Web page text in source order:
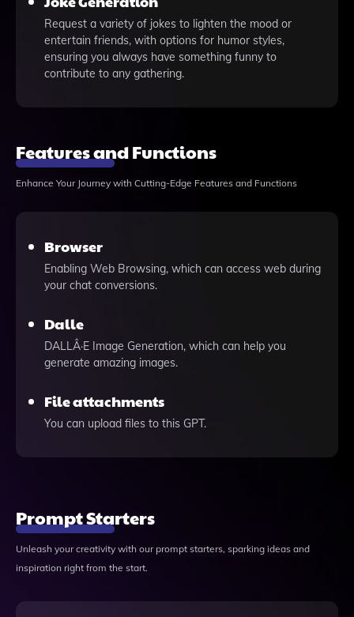
Request a variety of jokes to lighten the mood or
entertain friends, with options for humor styles,
ensuring you always have something funny to
contribute to any gathering.
Features and Functions
Enhance Your Journey with Cutting-Edge Features and Functions
Browser
Enabling Web Browsing, which can access web during
your chat conversions.
Dalle
DALLÂ·E Image Generation, which can help you
generate amazing images.
File attachments
You can upload files to this GPT.
Prompt Starters
Unleash your creativity with our prompt starters, sparking ideas and
inspiration right from the start.